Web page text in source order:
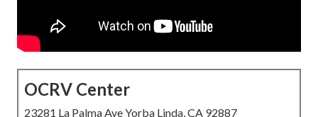
OCRV Center
23281 La Palma Ave Yorba Linda, CA 92887